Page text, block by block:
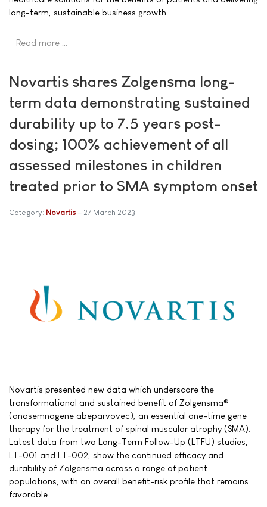
long-term, sustainable business growth.
Read more …
Novartis shares Zolgensma long-
term data demonstrating sustained
durability up to 7.5 years post-
dosing; 100% achievement of all
assessed milestones in children
treated prior to SMA symptom onset
Category: Novartis 27 March 2023
Novartis presented new data which underscore the
transformational and sustained benefit of Zolgensma®
(onasemnogene abeparvovec), an essential one-time gene
therapy for the treatment of spinal muscular atrophy (SMA).
Latest data from two Long-Term Follow-Up (LTFU) studies,
LT-001 and LT-002, show the continued efficacy and
durability of Zolgensma across a range of patient
populations, with an overall benefit-risk profile that remains
favorable.